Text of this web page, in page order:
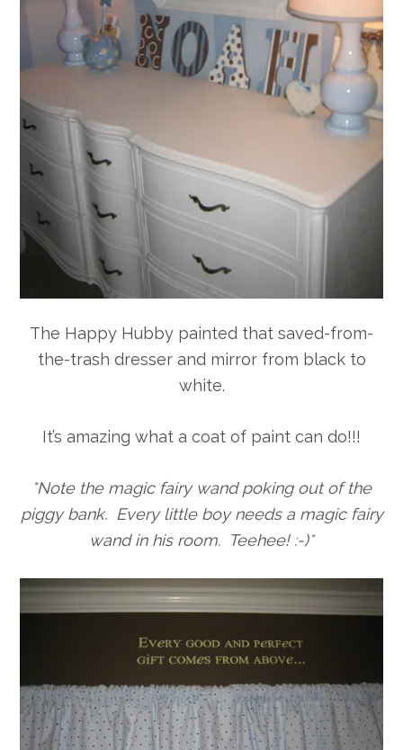
The Happy Hubby painted that saved-from-
the-trash dresser and mirror from black to
white.
It’s amazing what a coat of paint can do!!!
*Note the magic fairy wand poking out of the
piggy bank. Every little boy needs a magic fairy
wand in his room. Teehee! :-)*